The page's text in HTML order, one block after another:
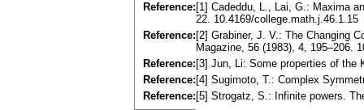
Reference: [1] Cadeddu, L., Lai, G.: Maxima
22. 10.4169/college.math.j.46.1.15
Reference: [2] Grabiner, J. V.: The Changing
Magazine, 56 (1983), 4, 195–206.
Reference: [3] Jun, Li: Some properties of the
Reference: [4] Sugimoto, T.: Complex
Reference: [5] Strogatz, S.: Infinite powers.